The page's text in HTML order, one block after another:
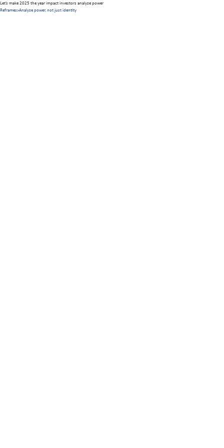
Let’s make 2025 the year impact investors analyze power
Reframes>Analyze power, not just identity